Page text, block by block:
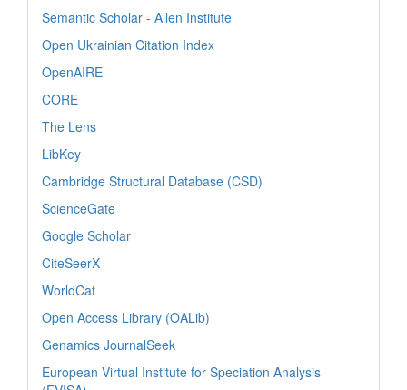
Semantic Scholar - Allen Institute
Open Ukrainian Citation Index
OpenAIRE
CORE
The Lens
LibKey
Cambridge Structural Database (CSD)
ScienceGate
Google Scholar
CiteSeerX
WorldCat
Open Access Library (OALib)
Genamics JournalSeek
European Virtual Institute for Speciation Analysis